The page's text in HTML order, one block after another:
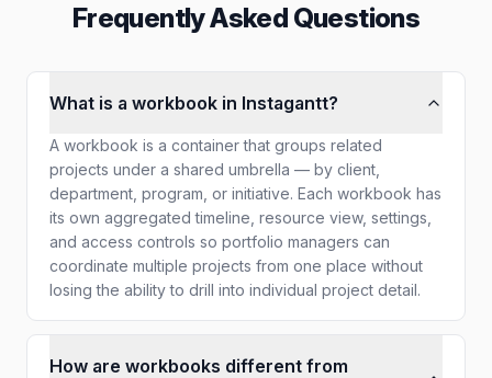
Frequently Asked Questions
What is a workbook in Instagantt?
A workbook is a container that groups related
projects under a shared umbrella — by client,
department, program, or initiative. Each workbook has
its own aggregated timeline, resource view, settings,
and access controls so portfolio managers can
coordinate multiple projects from one place without
losing the ability to drill into individual project detail.
How are workbooks different from